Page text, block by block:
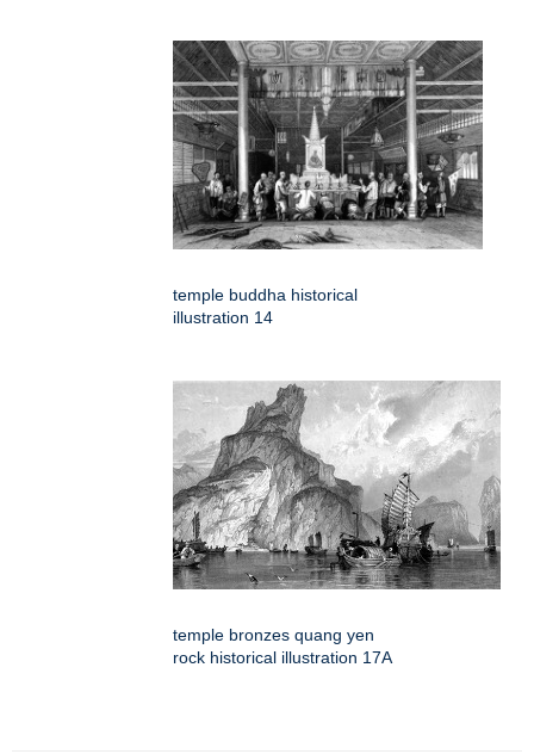
temple buddha historical
illustration 14
temple bronzes quang yen
rock historical illustration 17A